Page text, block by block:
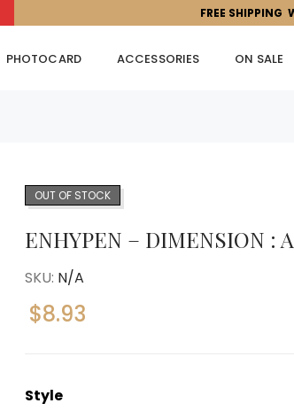
FREE SHIPPING
PHOTOCARD ACCESSORIES ON SALE
OUT OF STOCK
ENHYPEN – DIMENSION :
SKU: N/A
$8.93
Style